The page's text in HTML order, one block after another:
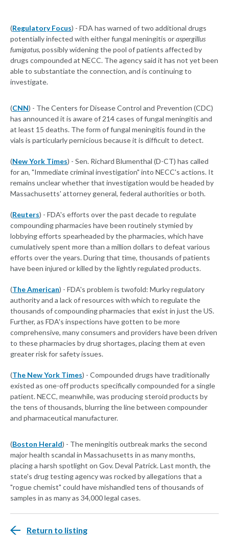
(Regulatory Focus) - FDA has warned of two additional drugs
potentially infected with either fungal meningitis oraspergillus
fumigatus, possibly widening the pool of patients affected by
drugs compounded at NECC. The agency said it has not yet been
able to substantiate the connection, and is continuing to
investigate.
(CNN) - The Centers for Disease Control and Prevention (CDC)
has announced it is aware of 214 cases of fungal meningitis and
at least 15 deaths. The form of fungal meningitis found in the
vials is particularly pernicious because it is difficult to detect.
(New York Times) - Sen. Richard Blumenthal (D-CT) has called
for an, "Immediate criminal investigation" into NECC's actions. It
remains unclear whether that investigation would be headed by
Massachusetts' attorney general, federal authorities or both.
(Reuters) - FDA's efforts over the past decade to regulate
compounding pharmacies have been routinely stymied by
lobbying efforts spearheaded by the pharmacies, which have
cumulatively spent more than a million dollars to defeat various
efforts over the years. During that time, thousands of patients
have been injured or killed by the lightly regulated products.
(The American) - FDA's problem is twofold: Murky regulatory
authority and a lack of resources with which to regulate the
thousands of compounding pharmacies that exist in just the US.
Further, as FDA's inspections have gotten to be more
comprehensive, many consumers and providers have been driven
to these pharmacies by drug shortages, placing them at even
greater risk for safety issues.
(The New York Times) - Compounded drugs have traditionally
existed as one-off products specifically compounded for a single
patient. NECC, meanwhile, was producing steroid products by
the tens of thousands, blurring the line between compounder
and pharmaceutical manufacturer.
(Boston Herald) - The meningitis outbreak marks the second
major health scandal in Massachusetts in as many months,
placing a harsh spotlight on Gov. Deval Patrick. Last month, the
state's drug testing agency was rocked by allegations that a
"rogue chemist" could have mishandled tens of thousands of
samples in as many as 34,000 legal cases.
Return to listing